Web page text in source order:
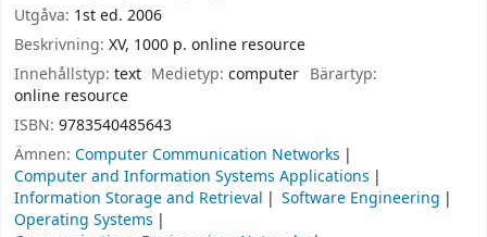
Utgåva: 1st ed. 2006
Beskrivning: XV, 1000 p. online resource
Innehållstyp: text Medietyp:computer Bärartyp:
online resource
ISBN: 9783540485643
Ämnen: Computer Communication Networks
Computer and Information Systems Applications
Information Storage and Retrieval
Software Engineering
Operating Systems